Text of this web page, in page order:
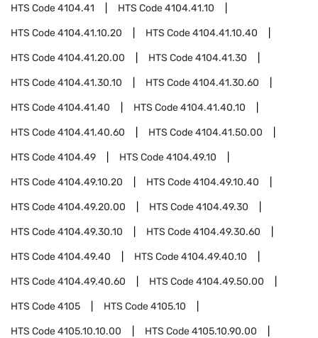
HTS Code4104.41 HTS Code4104.41.10
HTS Code4104.41.10.20 HTS Code4104.41.10.40
HTS Code4104.41.20.00 HTS Code4104.41.30
HTS Code4104.41.30.10 HTS Code4104.41.30.60
HTS Code4104.41.40 HTS Code4104.41.40.10
HTS Code4104.41.40.60 HTS Code4104.41.50.00
HTS Code4104.49 HTS Code4104.49.10
HTS Code4104.49.10.20 HTS Code4104.49.10.40
HTS Code4104.49.20.00 HTS Code4104.49.30
HTS Code4104.49.30.10 HTS Code4104.49.30.60
HTS Code4104.49.40 HTS Code4104.49.40.10
HTS Code4104.49.40.60 HTS Code4104.49.50.00
HTS Code4105 HTS Code4105.10
HTS Code4105.10.10.00 HTS Code4105.10.90.00